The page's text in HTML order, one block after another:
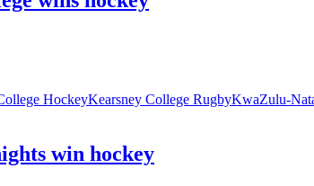
HockeyKearsney College RugbyKwaZulu-
win hockey